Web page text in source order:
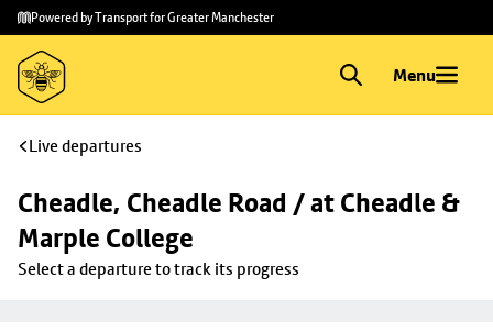
Skip to
main
content
Skip
to
footer
Powered by Transport for Greater Manchester
Menu
Live departures
Cheadle, Cheadle Road / at Cheadle &
Marple College
Select a departure to track its progress